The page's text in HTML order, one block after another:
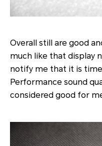
Overall still are good
much like that display
notify me that it is
Performance sound
considered good for